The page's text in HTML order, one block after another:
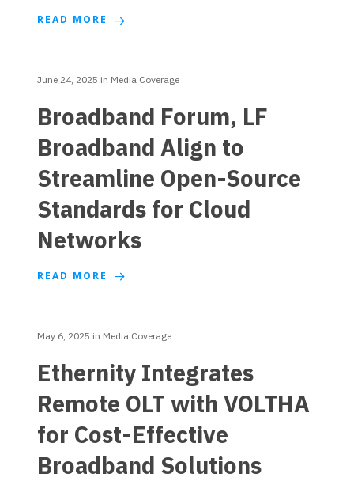
READ MORE
June 24, 2025 in Media Coverage
Broadband Forum, LF
Broadband Align to
Streamline Open-Source
Standards for Cloud
Networks
READ MORE
May 6, 2025 in Media Coverage
Ethernity Integrates
Remote OLT with VOLTHA
for Cost-Effective
Broadband Solutions